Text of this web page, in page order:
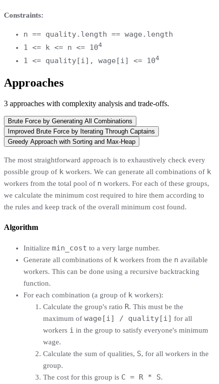
Constraints:
n == quality.length == wage.length
1 <= k <= n <= 104
1 <= quality[i], wage[i] <= 104
Approaches
3 approaches with complexity analysis and trade-offs.
Brute Force by Generating All Combinations
Improved Brute Force by Iterating Through Captains
Greedy Approach with Sorting and Max-Heap
The most straightforward approach is to exhaustively check every
possible group of k workers. We can generate all combinations of k
workers from the total pool of n workers. For each of these groups,
we calculate the minimum cost required to hire them according to
the rules and keep track of the overall minimum cost found.
Algorithm
Initialize min_cost to a very large number.
Generate all combinations of k workers from the n available
workers. This can be done using a recursive backtracking
function.
For each combination (a group of k workers):
Calculate the group's ratio R. This must be the
maximum of wage[i] / quality[i] for all
workers i in the group to satisfy everyone's minimum
wage.
Calculate the sum of qualities, S, for all workers in the
group.
The cost for this group is C = R * S.